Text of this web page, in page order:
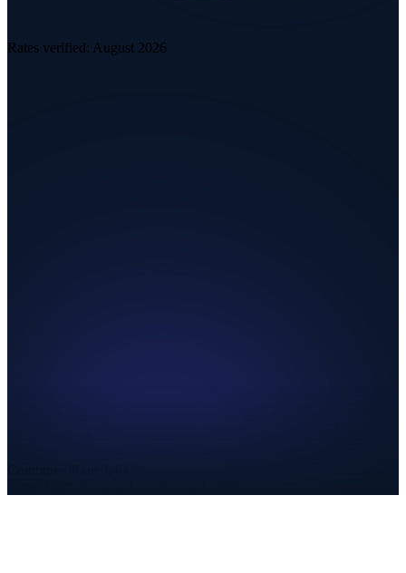
Rates verified: August 2026